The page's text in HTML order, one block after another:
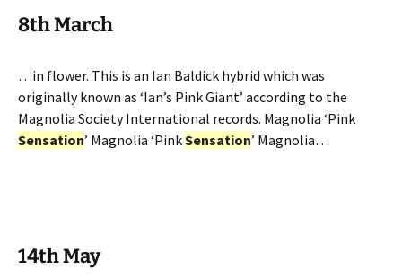
8th March
…in flower. This is an Ian Baldick hybrid which was
originally known as ‘Ian’s Pink Giant’ according to the
Magnolia Society International records. Magnolia ‘Pink
Sensation’ Magnolia ‘PinkSensation’ Magnolia…
14th May